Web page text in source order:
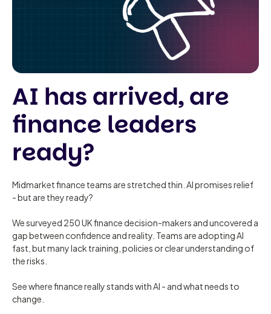
AI has arrived, are
finance leaders
ready?
Midmarket finance teams are stretched thin. AI promises relief
- but are they ready?
We surveyed 250 UK finance decision-makers and uncovered a
gap between confidence and reality. Teams are adopting AI
fast, but many lack training, policies or clear understanding of
the risks.
See where finance really stands with AI - and what needs to
change.